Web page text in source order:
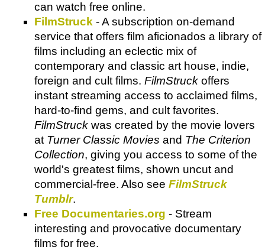
can watch free online.
FilmStruck - A subscription on-demand
service that offers film aficionados a library of
films including an eclectic mix of
contemporary and classic art house, indie,
foreign and cult films. FilmStruck offers
instant streaming access to acclaimed films,
hard-to-find gems, and cult favorites.
FilmStruck was created by the movie lovers
at Turner Classic Movies and The Criterion
Collection, giving you access to some of the
world's greatest films, shown uncut and
commercial-free. Also see FilmStruck
Tumblr.
Free Documentaries.org - Stream
interesting and provocative documentary
films for free.